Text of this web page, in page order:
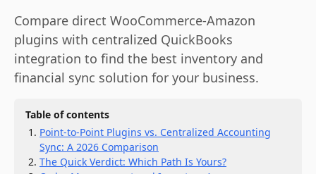
Compare direct WooCommerce-Amazon
plugins with centralized QuickBooks
integration to find the best inventory and
financial sync solution for your business.
Table of contents
Point-to-Point Plugins vs. Centralized Accounting
Sync: A 2026 Comparison
The Quick Verdict: Which Path Is Yours?